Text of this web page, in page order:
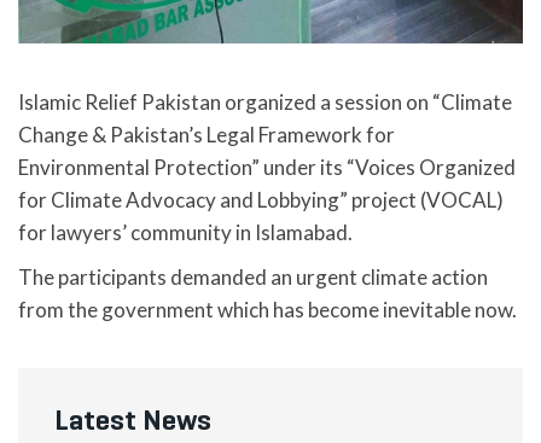
Islamic Relief Pakistan organized a session on “Climate
Change & Pakistan’s Legal Framework for
Environmental Protection” under its “Voices Organized
for Climate Advocacy and Lobbying” project (VOCAL)
for lawyers’ community in Islamabad.
The participants demanded an urgent climate action
from the government which has become inevitable now.
Latest News